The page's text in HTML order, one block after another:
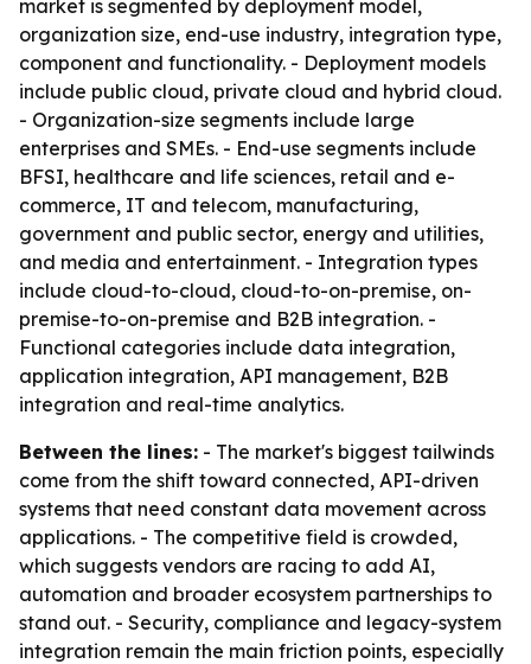
market is segmented by deployment model,
organization size, end-use industry, integration type,
component and functionality. - Deployment models
include public cloud, private cloud and hybrid cloud.
- Organization-size segments include large
enterprises and SMEs. - End-use segments include
BFSI, healthcare and life sciences, retail and e-
commerce, IT and telecom, manufacturing,
government and public sector, energy and utilities,
and media and entertainment. - Integration types
include cloud-to-cloud, cloud-to-on-premise, on-
premise-to-on-premise and B2B integration. -
Functional categories include data integration,
application integration, API management, B2B
integration and real-time analytics.
Between the lines: - The market's biggest tailwinds
come from the shift toward connected, API-driven
systems that need constant data movement across
applications. - The competitive field is crowded,
which suggests vendors are racing to add AI,
automation and broader ecosystem partnerships to
stand out. - Security, compliance and legacy-system
integration remain the main friction points, especially